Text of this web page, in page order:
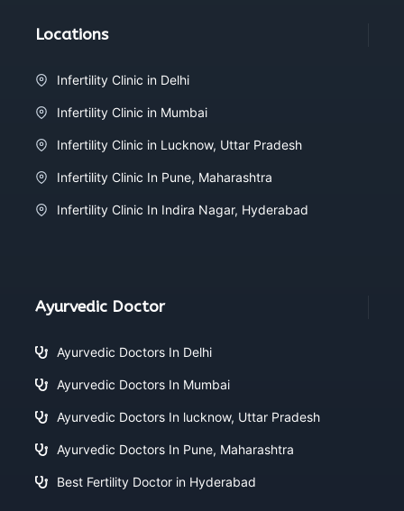
Locations
Infertility Clinic in Delhi
Infertility Clinic in Mumbai
Infertility Clinic in Lucknow, Uttar Pradesh
Infertility Clinic In Pune, Maharashtra
Infertility Clinic In Indira Nagar, Hyderabad
Ayurvedic Doctor
Ayurvedic Doctors In Delhi
Ayurvedic Doctors In Mumbai
Ayurvedic Doctors In lucknow, Uttar Pradesh
Ayurvedic Doctors In Pune, Maharashtra
Best Fertility Doctor in Hyderabad